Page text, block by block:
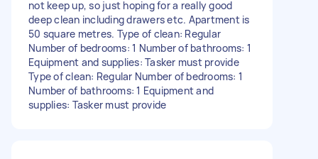
not keep up, so just hoping for a really good
deep clean including drawers etc. Apartment is
50 square metres. Type of clean: Regular
Number of bedrooms: 1 Number of bathrooms: 1
Equipment and supplies: Tasker must provide
Type of clean: Regular Number of bedrooms: 1
Number of bathrooms: 1 Equipment and
supplies: Tasker must provide